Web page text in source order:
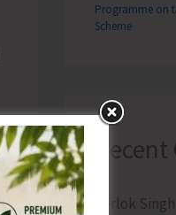
Programme on
Scheme
Terlok Singh